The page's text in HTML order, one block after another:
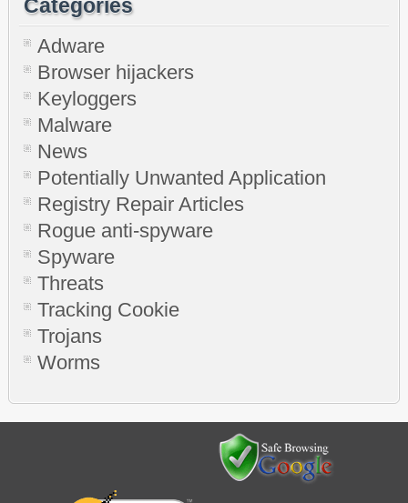
Categories
Adware
Browser hijackers
Keyloggers
Malware
News
Potentially Unwanted Application
Registry Repair Articles
Rogue anti-spyware
Spyware
Threats
Tracking Cookie
Trojans
Worms